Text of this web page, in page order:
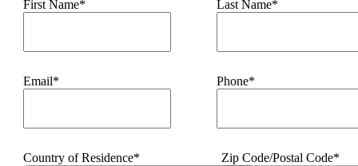
First Name* Last Name*
Email* Phone*
Country of Residence* Zip Code/Postal Code*